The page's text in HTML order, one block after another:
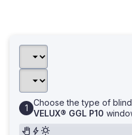
Choose the type of
VELUX® GGL P10